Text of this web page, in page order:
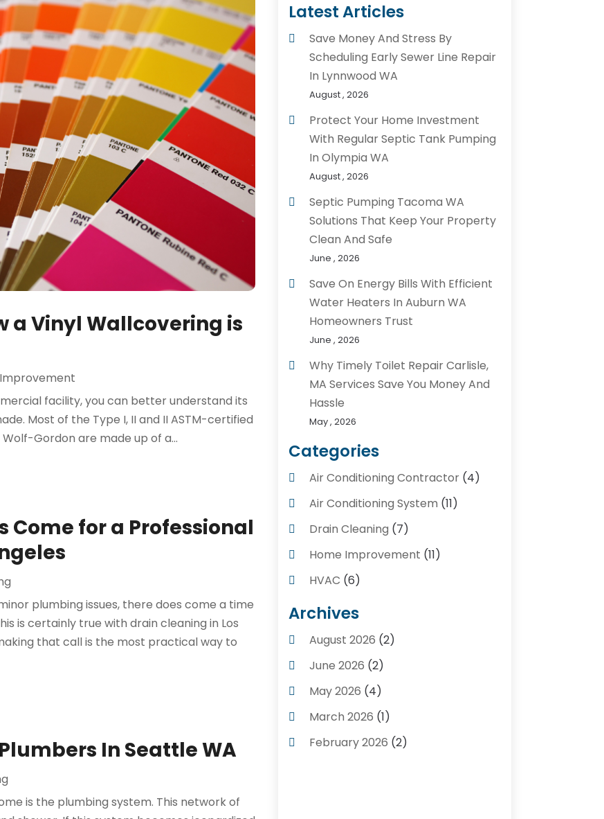
a Vinyl Wallcovering is
facility, you can better understand its
Most of the Type I, II and II ASTM-certified
Gordon are made up of a...
Come for a Professional
plumbing issues, there does come a time
is certainly true with drain cleaning in Los
that call is the most practical way to
In Seattle WA
is the plumbing system. This network of
Latest Articles
Save Money And Stress By
Scheduling Early Sewer Line Repair
In Lynnwood WA
August , 2026
Protect Your Home Investment
With Regular Septic Tank Pumping
In Olympia WA
August , 2026
Septic Pumping Tacoma WA
Solutions That Keep Your Property
Clean And Safe
June , 2026
Save On Energy Bills With Efficient
Water Heaters In Auburn WA
Homeowners Trust
June , 2026
Why Timely Toilet Repair Carlisle,
MA Services Save You Money And
Hassle
May , 2026
Categories
Air Conditioning Contractor(4)
Air Conditioning System (11)
Drain Cleaning (7)
Home Improvement (11)
HVAC (6)
Kitchens(1)
Plumber Contractors
Plumbers(56)
Plumbing(247)
Plumbing Service
Plumbing Services
Archives
August 2026 (2)
June 2026 (2)
May 2026 (4)
March 2026 (1)
February 2026 (2)